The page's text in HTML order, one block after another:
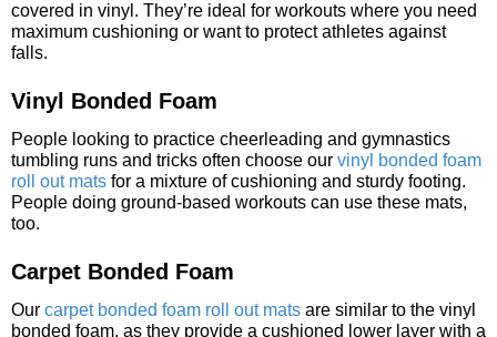
covered in vinyl. They’re ideal for workouts where you need
maximum cushioning or want to protect athletes against
falls.
Vinyl Bonded Foam
People looking to practice cheerleading and gymnastics
tumbling runs and tricks often choose our vinyl bonded foam
roll out mats for a mixture of cushioning and sturdy footing.
People doing ground-based workouts can use these mats,
too.
Carpet Bonded Foam
Our carpet bonded foam roll out mats are similar to the vinyl
bonded foam, as they provide a cushioned lower layer with a